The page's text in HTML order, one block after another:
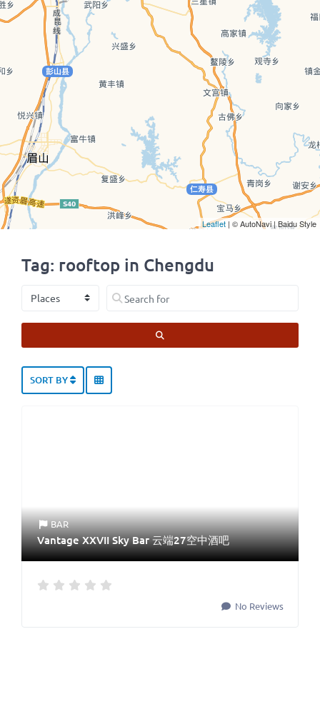
Tag: rooftop in Chengdu
Select search type Search for
SORT BY
BAR
Vantage XXVII Sky Bar 云端27空中酒吧
No Reviews
Leaflet | © AutoNavi | Baidu Style